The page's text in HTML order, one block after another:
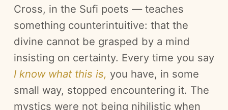
Cross, in the Sufi poets — teaches
something counterintuitive: that the
divine cannot be grasped by a mind
insisting on certainty. Every time you say
I know what this is, you have, in some
small way, stopped encountering it. The
mystics were not being nihilistic when